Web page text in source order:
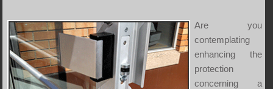
Are you
contemplating
enhancing the
protection
concerning a